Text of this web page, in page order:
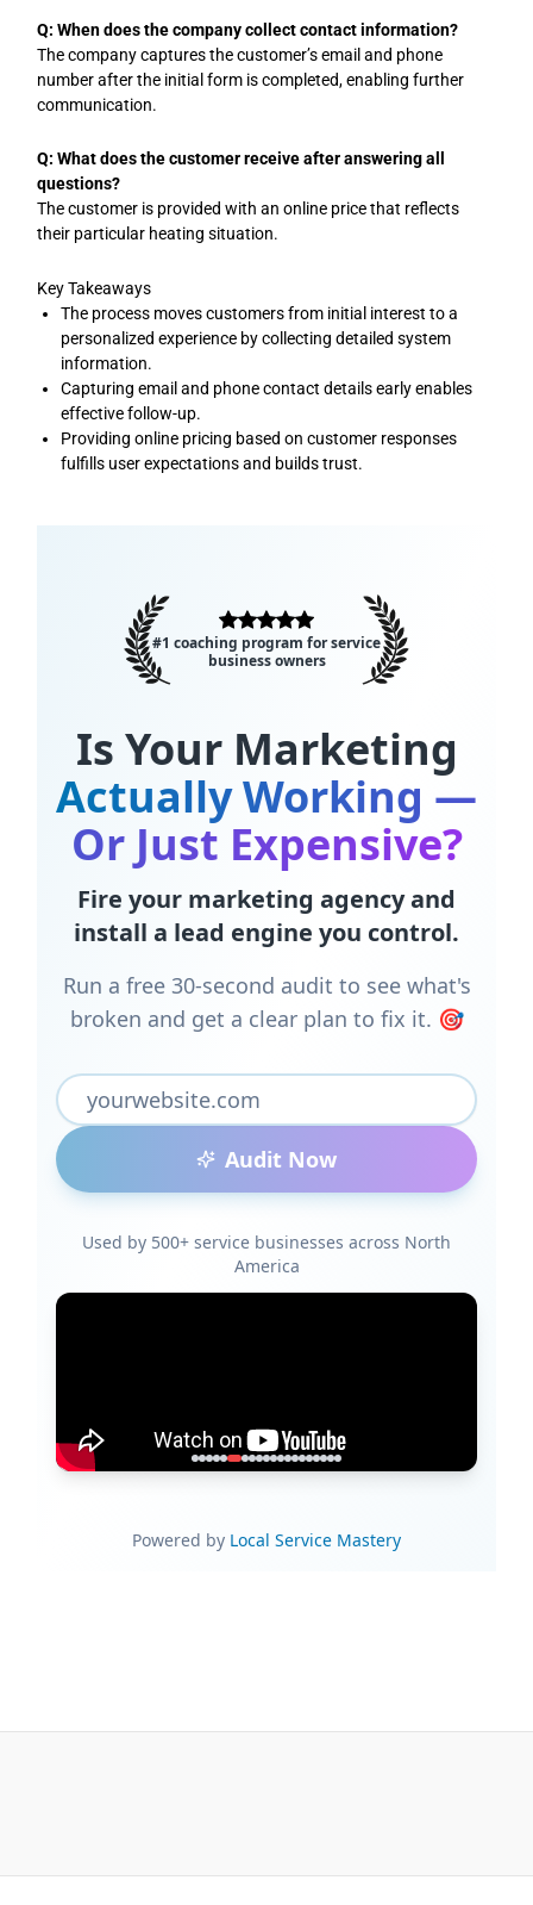
Q: When does the company collect contact information?
The company captures the customer’s email and phone
number after the initial form is completed, enabling further
communication.
Q: What does the customer receive after answering all
questions?
The customer is provided with an online price that reflects
their particular heating situation.
Key Takeaways
The process moves customers from initial interest to a
personalized experience by collecting detailed system
information.
Capturing email and phone contact details early enables
effective follow-up.
Providing online pricing based on customer responses
fulfills user expectations and builds trust.